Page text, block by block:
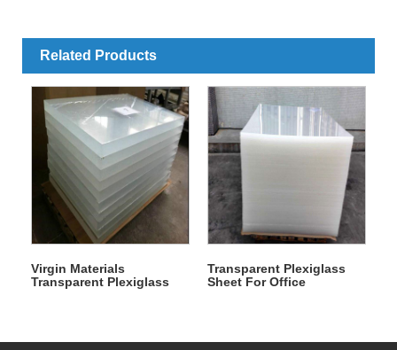
Related Products
Virgin Materials
Transparent Plexiglass
Transparent Plexiglass
Sheet For Office